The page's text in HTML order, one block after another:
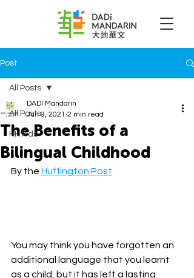
Post
All Posts
HK kids
All Posts
The Benefits of a
Bilingual Childhood
DADI Mandarin
Jun 9, 2021 2 min read
By the Huffington Post
You may think you have forgotten an
additional language that you learnt
as a child, but it has left a lasting